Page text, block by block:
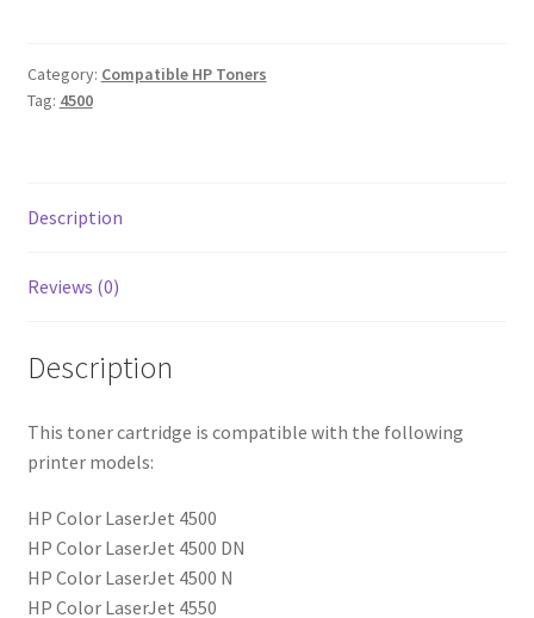
Category: Compatible HP Toners
Tag: 4500
Description
Reviews (0)
Description
This toner cartridge is compatible with the following
printer models:
HP Color LaserJet 4500
HP Color LaserJet 4500 DN
HP Color LaserJet 4500 N
HP Color LaserJet 4550